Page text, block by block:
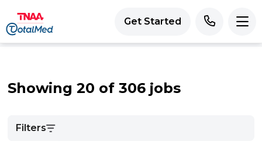
Get Started
Showing 20 of 306 jobs
Filters